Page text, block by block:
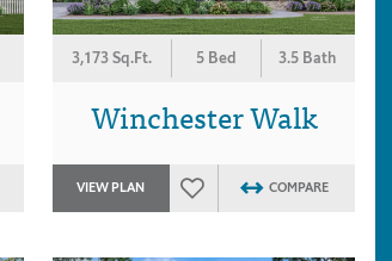
3,173 Sq.Ft. 5 Bed 3.5 Bath
Winchester Walk
VIEW PLAN COMPARE